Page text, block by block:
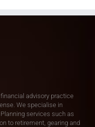
advisory practice
We specialise in
services such as
to retirement, gearing and